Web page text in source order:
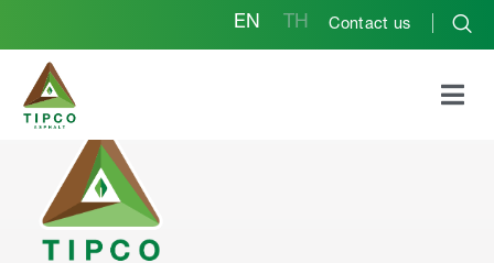
EN TH Contact us